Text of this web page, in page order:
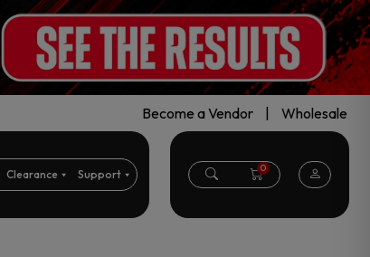
Become a Vendor Wholesale
Clearance Support 0